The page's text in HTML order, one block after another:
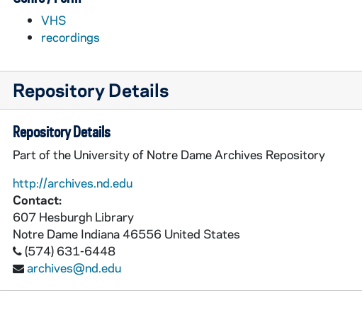
VHS
recordings
Repository Details
Repository Details
Part of the University of Notre Dame Archives Repository
http://archives.nd.edu
Contact:
607 Hesburgh Library
Notre Dame Indiana 46556 United States
(574) 631-6448
archives@nd.edu